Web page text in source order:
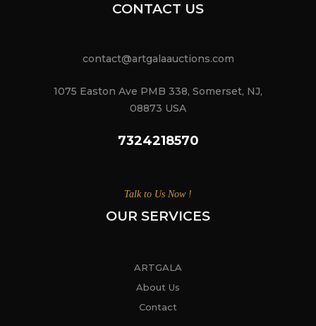
CONTACT US
contact@artgalaauctions.com
1075 Easton Ave PMB 338, Somerset, NJ,
08873 USA
7324218570
Talk to Us Now !
OUR SERVICES
ARTGALA
About Us
Contact